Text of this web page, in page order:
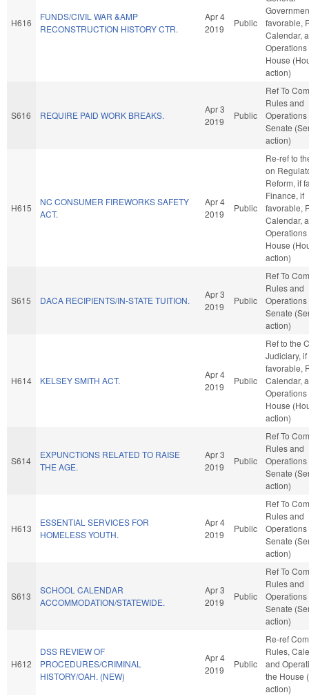
H616
FUNDS/CIVIL WAR &AMP
RECONSTRUCTION HISTORY CTR.
Apr 4
2019
Public
favorable,
Calendar,
Operations
House
action)
S616 REQUIRE PAID WORK BREAKS.
Apr 3
2019
Public
Ref To
Rules and
Operations
Senate
action)
H615
NC CONSUMER FIREWORKS SAFETY
ACT.
Apr 4
2019
Public
Re-ref to
on
Reform, if
Finance, if
favorable,
Calendar,
Operations
House
action)
S615 DACA RECIPIENTS/IN-STATE TUITION.
Apr 3
2019
Public
Ref To
Rules and
Operations
Senate
action)
H614 KELSEY SMITH ACT.
Apr 4
2019
Public
Ref to the
Judiciary, if
favorable,
Calendar,
Operations
House
action)
S614
EXPUNCTIONS RELATED TO RAISE
THE AGE.
Apr 3
2019
Public
Ref To
Rules and
Operations
Senate
action)
H613
ESSENTIAL SERVICES FOR
HOMELESS YOUTH.
Apr 4
2019
Public
Ref To
Rules and
Operations
Senate
action)
S613
SCHOOL CALENDAR
ACCOMMODATION/STATEWIDE.
Apr 3
2019
Public
Ref To
Rules and
Operations
Senate
action)
H612
DSS REVIEW OF
PROCEDURES/CRIMINAL
HISTORY/OAH. (NEW)
Apr 4
2019
Public
Re-ref
Rules,
and
the House
action)